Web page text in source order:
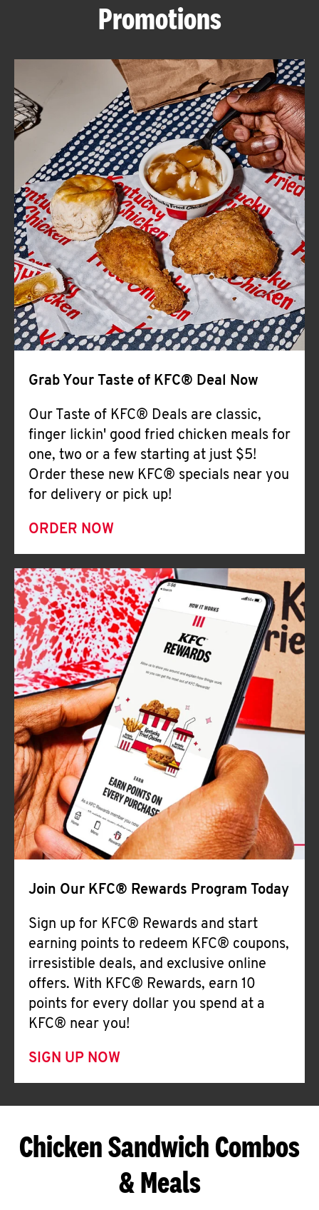
ABOUT
FIND
A
KFC
CLICK TO EXPAND OR COLLAPSE
MORE
Help
Promotions
Grab Your Taste of KFC® Deal Now
Our Taste of KFC® Deals are classic,
finger lickin' good fried chicken meals for
one, two or a few starting at just $5!
Order these new KFC® specials near you
for delivery or pick up!
ORDER NOW
Join Our KFC® Rewards Program Today
Sign up for KFC® Rewards and start
earning points to redeem KFC® coupons,
irresistible deals, and exclusive online
offers. With KFC® Rewards, earn 10
points for every dollar you spend at a
KFC® near you!
SIGN UP NOW
Chicken Sandwich Combos
& Meals